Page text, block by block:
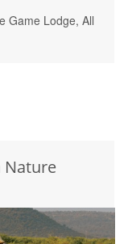
Game Lodge, All
Nature